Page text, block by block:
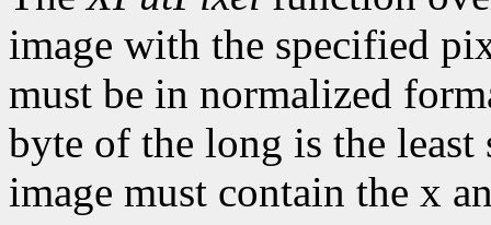
image with the specified
must be in normalized
byte of the long is the
image must contain the x